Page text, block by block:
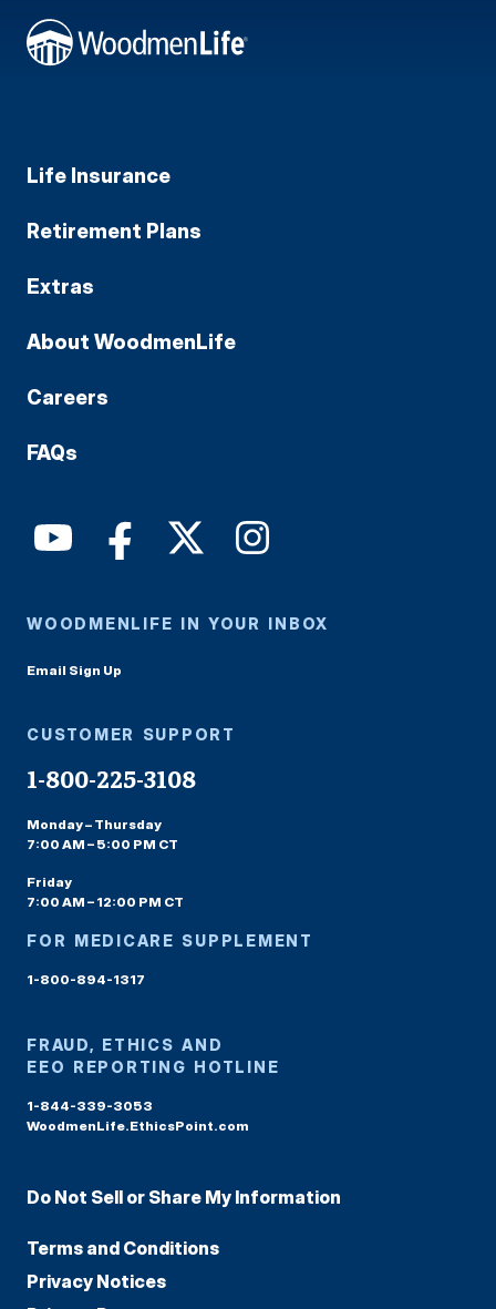
Life Insurance
Retirement Plans
Extras
About WoodmenLife
Careers
FAQs
WOODMENLIFE IN YOUR INBOX
Email Sign Up
CUSTOMER SUPPORT
1-800-225-3108
Monday – Thursday
7:00 AM – 5:00 PM CT
Friday
7:00 AM – 12:00 PM CT
FOR MEDICARE SUPPLEMENT
1-800-894-1317
FRAUD, ETHICS AND
EEO REPORTING HOTLINE
1-844-339-3053
WoodmenLife.EthicsPoint.com
Do Not Sell or Share My Information
Terms and Conditions
Privacy Notices